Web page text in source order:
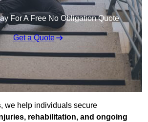
For A Free No Obligation Quote
Get a Quote
, we help individuals secure
rehabilitation, and ongoing